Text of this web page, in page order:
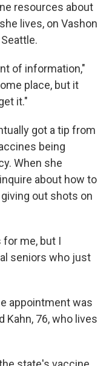
resources about
lives, on Vashon
of information,"
place, but it
it."
got a tip from
being
When she
about how to
out shots on
me, but I
seniors who just
appointment was
Kahn, 76, who lives